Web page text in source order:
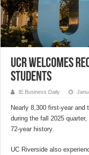
UCR welcomes
students
IE Business Daily
Nearly 8,300 first-year and
during the fall 2025
72-year history.
UC Riverside also